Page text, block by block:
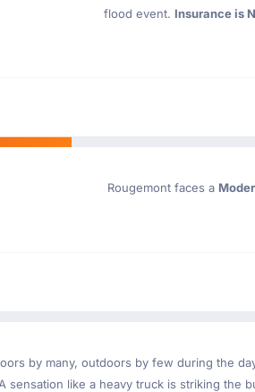
flood event. Insurance is
Rougemont faces a
by many, outdoors by few during the
sensation like a heavy truck is striking the